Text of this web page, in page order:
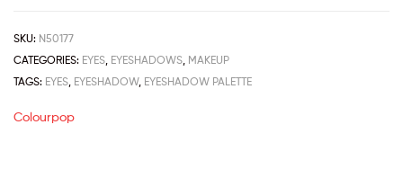
SKU: N50177
CATEGORIES: EYES EYESHADOWS MAKEUP
TAGS: EYES EYESHADOW, EYESHADOW PALETTE
Colourpop